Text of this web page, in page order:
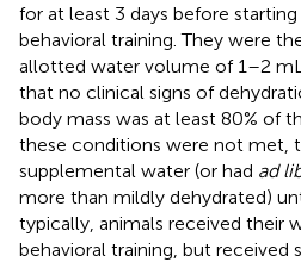
for at least 3 days before
behavioral training. They were
allotted water volume of 1–2
that no clinical signs of
body mass was at least 80% of
these conditions were not met,
supplemental water (or had ad
more than mildly dehydrated)
typically, animals received their
behavioral training, but received